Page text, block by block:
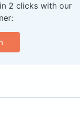
2 clicks with our